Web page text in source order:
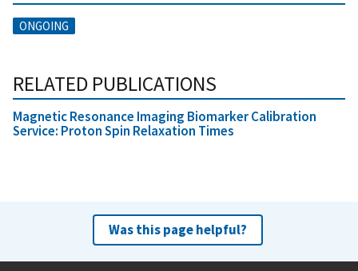
ONGOING
RELATED PUBLICATIONS
Magnetic Resonance Imaging Biomarker Calibration
Service: Proton Spin Relaxation Times
Was this page helpful?